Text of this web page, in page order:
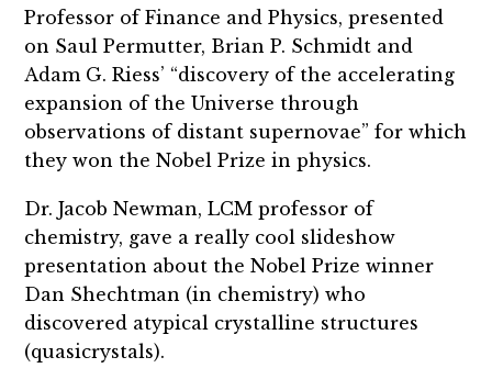
Professor of Finance and Physics, presented
on Saul Permutter, Brian P. Schmidt and
Adam G. Riess’ “discovery of the accelerating
expansion of the Universe through
observations of distant supernovae” for which
they won the Nobel Prize in physics.
Dr. Jacob Newman, LCM professor of
chemistry, gave a really cool slideshow
presentation about the Nobel Prize winner
Dan Shechtman (in chemistry) who
discovered atypical crystalline structures
(quasicrystals).